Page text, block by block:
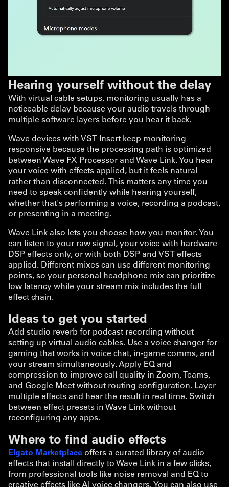
Hearing yourself without the delay
With virtual cable setups, monitoring usually has a
noticeable delay because your audio travels through
multiple software layers before you hear it back.
Wave devices with VST Insert keep monitoring
responsive because the processing path is optimized
between Wave FX Processor and Wave Link. You hear
your voice with effects applied, but it feels natural
rather than disconnected. This matters any time you
need to speak confidently while hearing yourself,
whether that's performing a voice, recording a podcast,
or presenting in a meeting.
Wave Link also lets you choose how you monitor. You
can listen to your raw signal, your voice with hardware
DSP effects only, or with both DSP and VST effects
applied. Different mixes can use different monitoring
points, so your personal headphone mix can prioritize
low latency while your stream mix includes the full
effect chain.
Ideas to get you started
Add studio reverb for podcast recording without
setting up virtual audio cables. Use a voice changer for
gaming that works in voice chat, in-game comms, and
your stream simultaneously. Apply EQ and
compression to improve call quality in Zoom, Teams,
and Google Meet without routing configuration. Layer
multiple effects and hear the result in real time. Switch
between effect presets in Wave Link without
reconfiguring any apps.
Where to find audio effects
Elgato Marketplaceoffers a curated library of audio
effects that install directly to Wave Link in a few clicks,
from professional tools like noise removal and EQ to
creative effects like AI voice changers. You can also use